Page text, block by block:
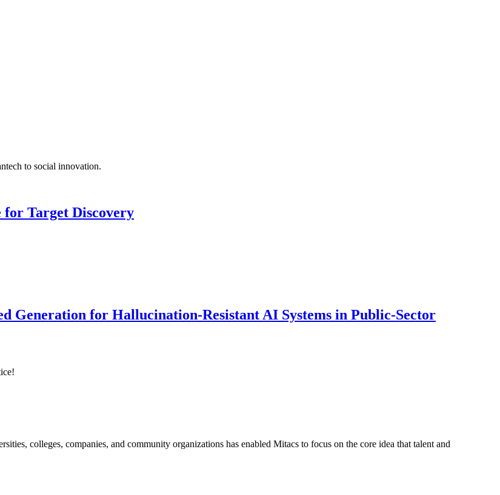
to social innovation.
for Target Discovery
Generation for Hallucination-Resistant AI Systems in Public-Sector
colleges, companies, and community organizations has enabled Mitacs to focus on the core idea that talent and